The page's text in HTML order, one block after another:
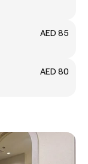
AED 85
AED 80